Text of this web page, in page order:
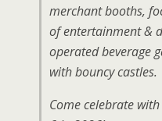
merchant booths,
of entertainment &
operated beverage
with bouncy castles.
Come celebrate